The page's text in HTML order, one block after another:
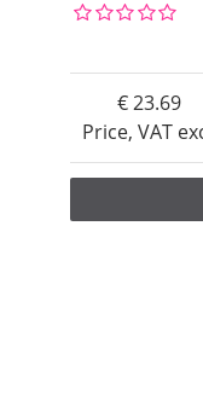
Price, VAT
23.69